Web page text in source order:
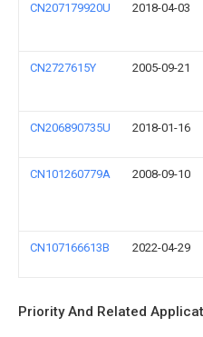
CN207179920U 2018-04-03
CN2727615Y 2005-09-21
CN206890735U 2018-01-16
CN101260779A 2008-09-10
CN107166613B 2022-04-29
Priority And Related